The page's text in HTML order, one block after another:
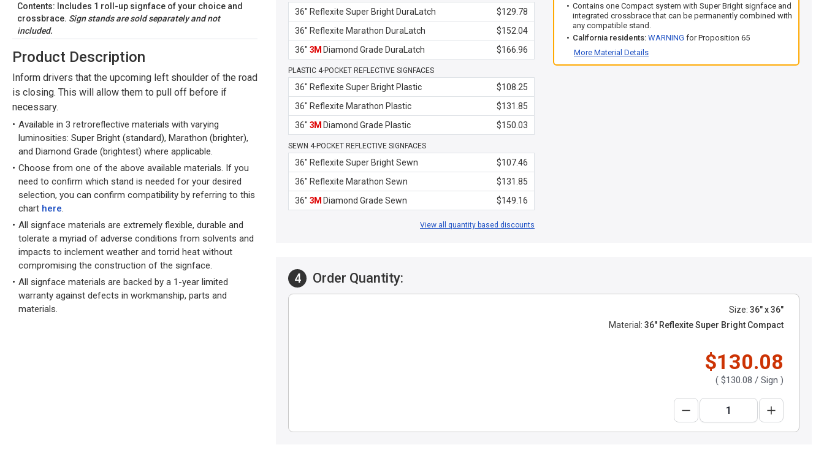
Contents: Includes 1 roll-up signface of your choice and
crossbrace. Sign stands are sold separately and not
included.
Product Description
Inform drivers that the upcoming left shoulder of the road
is closing. This will allow them to pull off before if
necessary.
Available in 3 retroreflective materials with varying
luminosities: Super Bright (standard), Marathon (brighter),
and Diamond Grade (brightest) where applicable.
Choose from one of the above available materials. If you
need to confirm which stand is needed for your desired
selection, you can confirm compatibility by referring to this
chart here.
All signface materials are extremely flexible, durable and
tolerate a myriad of adverse conditions from solvents and
impacts to inclement weather and torrid heat without
compromising the construction of the signface.
All signface materials are backed by a 1-year limited
warranty against defects in workmanship, parts and
materials.
36" Reflexite Super Bright DuraLatch
$129.78
36" Reflexite Marathon DuraLatch
$152.04
36" 3M Diamond Grade DuraLatch $166.96
PLASTIC 4-POCKET REFLECTIVE SIGNFACES
36" Reflexite Super Bright Plastic
$108.25
36" Reflexite Marathon Plastic
$131.85
36" 3M Diamond Grade Plastic $150.03
SEWN 4-POCKET REFLECTIVE SIGNFACES
36" Reflexite Super Bright Sewn
$107.46
36" Reflexite Marathon Sewn
$131.85
36" 3M Diamond Grade Sewn $149.16
View all quantity based discounts
Contains one Compact system with Super Bright signface and
integrated crossbrace that can be permanently combined with
any compatible stand.
California residents: WARNING for Proposition 65
More Material Details
4 Order Quantity:
Size: 36" x 36"
Material: 36" Reflexite Super Bright Compact
$130.08
( $130.08 / Sign )